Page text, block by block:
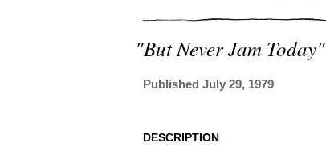
"but Never Jam Today"
Published July 29, 1979
DESCRIPTION